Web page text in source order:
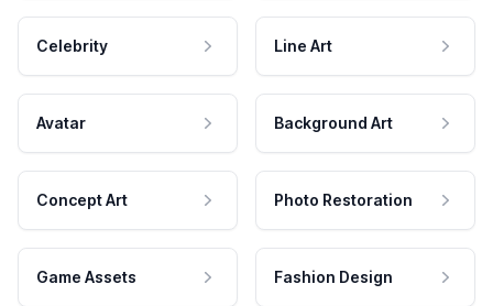
Celebrity Line Art
Avatar Background Art
Concept Art Photo Restoration
Game Assets Fashion Design